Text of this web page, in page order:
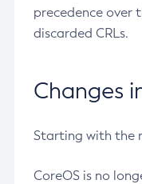
precedence over
discarded CRLs.
Changes
Starting with the
CoreOS is no